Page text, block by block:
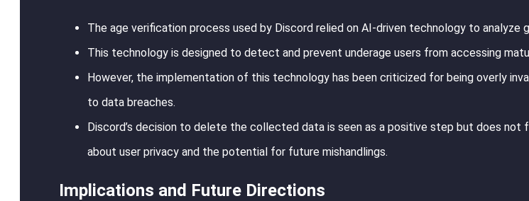
The age verification process used by Discord relied on AI-driven technology to analyze
This technology is designed to detect and prevent underage users from accessing
However, the implementation of this technology has been criticized for being overly
to data breaches.
Discord’s decision to delete the collected data is seen as a positive step but does not
about user privacy and the potential for future mishandlings.
Implications and Future Directions